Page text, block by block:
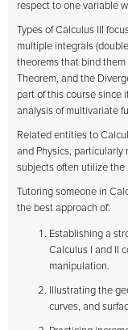
respect to one variable
Types of Calculus III
multiple integrals
theorems that bind
Theorem, and the
part of this course since
analysis of multivariate
Related entities to
and Physics, particularly
subjects often utilize the
Tutoring someone in
the best approach of:
Establishing a
Calculus I and II
manipulation.
Illustrating the
curves, and